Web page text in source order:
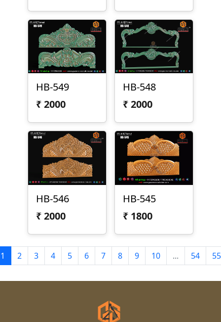
HB-549
₹2000
HB-548
₹2000
HB-546
₹2000
HB-545
₹ 1800
1 2 3 4 5 6 7 8 9 10 ... 54 55